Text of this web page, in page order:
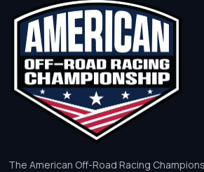
The American Off-Road Racing